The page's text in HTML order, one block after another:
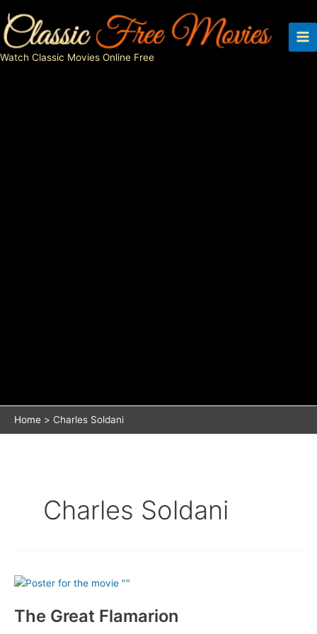
to
content
Watch Classic Movies Online Free
Home Charles Soldani
Charles Soldani
The Great Flamarion